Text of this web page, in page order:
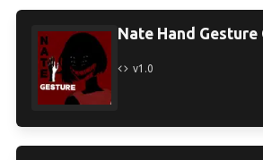
Nate Hand Gesture
v1.0